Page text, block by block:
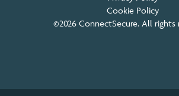
Cookie Policy
©2026 ConnectSecure. All rights